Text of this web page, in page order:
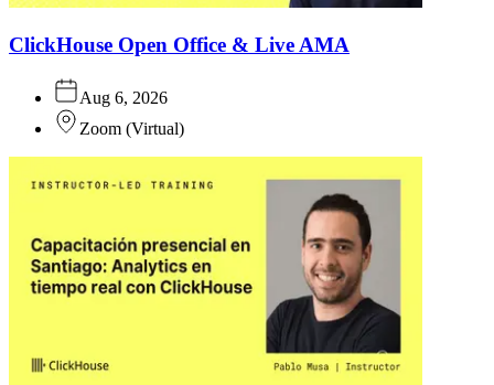
ClickHouse Open Office & Live AMA
Aug 6, 2026
Zoom (Virtual)